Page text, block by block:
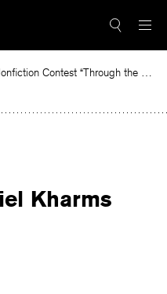
Read the winning piece of our 2025 Nonfiction Contest “Through the Mirror” by Jessie Cato selected by Lucy Ives.
Kharms